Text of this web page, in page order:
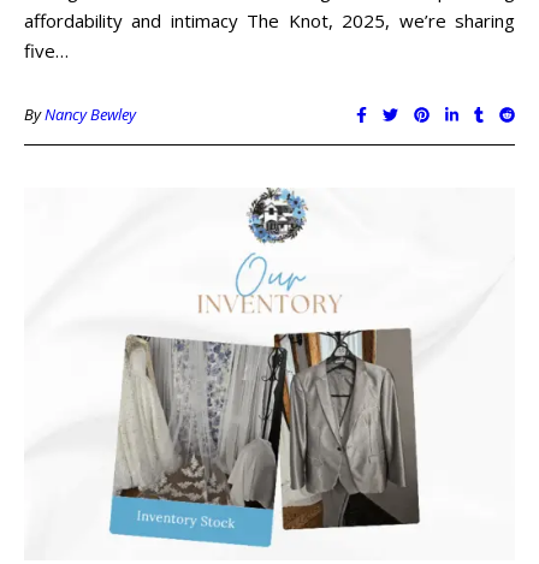
affordability and intimacy The Knot, 2025, we’re sharing
five…
ByNancy Bewley